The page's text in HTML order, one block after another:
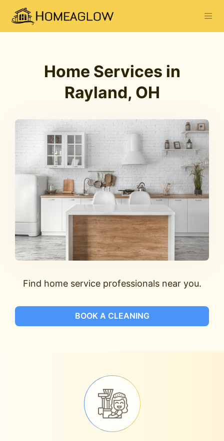
Home Services in
Rayland, OH
Find home service professionals near you.
BOOK A CLEANING